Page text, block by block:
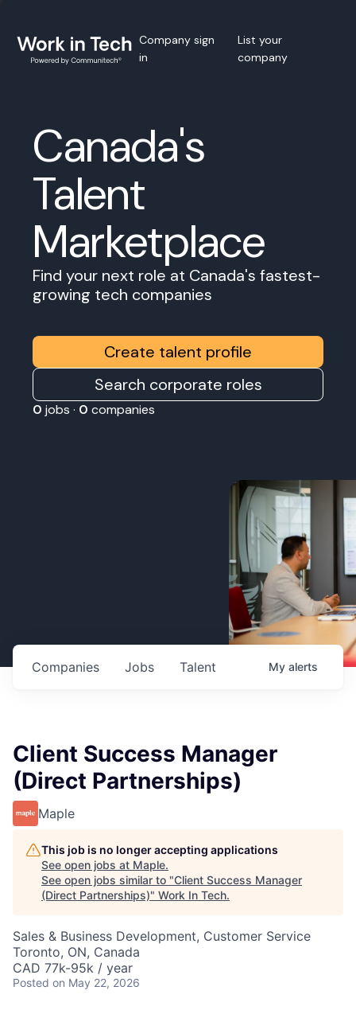
Company sign
in
List your
company
Canada's
Talent
Marketplace
Find your next role at Canada's fastest-
growing tech companies
Create talent profile
Search corporate roles
0 jobs · 0 companies
Jobs
Companies Talent My alerts
Client Success Manager
(Direct Partnerships)
Maple
This job is no longer accepting applications
See open jobs at Maple.
See open jobs similar to "Client Success Manager
(Direct Partnerships)" Work In Tech.
Sales & Business Development, Customer Service
Toronto, ON, Canada
CAD 77k-95k / year
Posted on May 22, 2026